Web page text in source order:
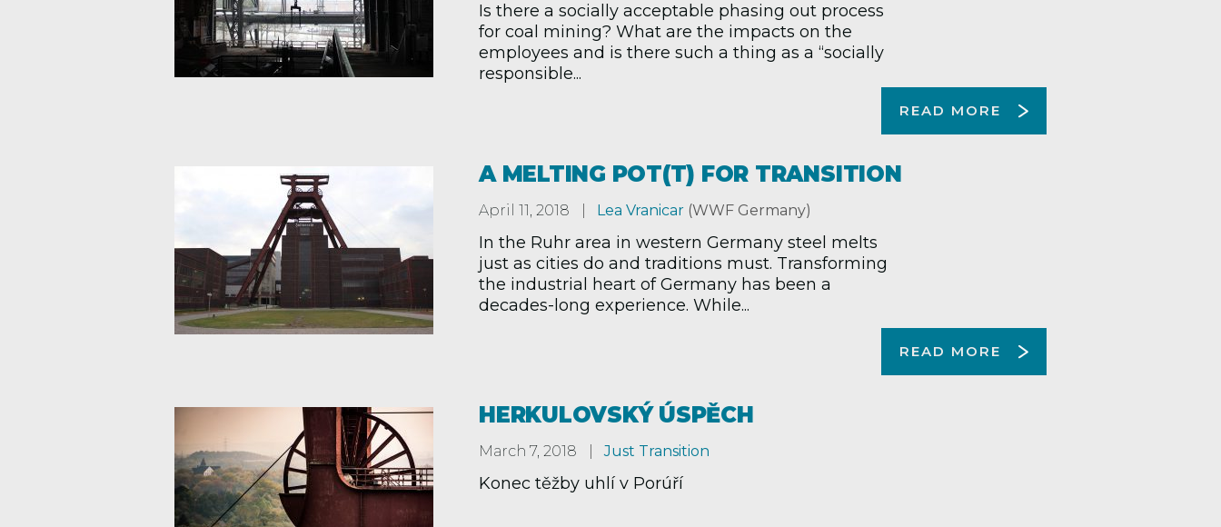
Is there a socially acceptable phasing out process
for coal mining? What are the impacts on the
employees and is there such a thing as a “socially
responsible...
READ MORE
A MELTING POT(T) FOR TRANSITION
April 11, 2018 Lea Vranicar (WWF Germany)
In the Ruhr area in western Germany steel melts
just as cities do and traditions must. Transforming
the industrial heart of Germany has been a
decades-long experience. While...
READ MORE
HERKULOVSKÝ ÚSPĚCH
March 7, 2018 Just Transition
Konec těžby uhlí v Porúří